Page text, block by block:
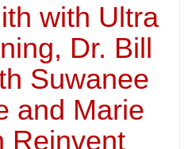
with Ultra
Dr. Bill
Suwanee
and Marie
Reinvent